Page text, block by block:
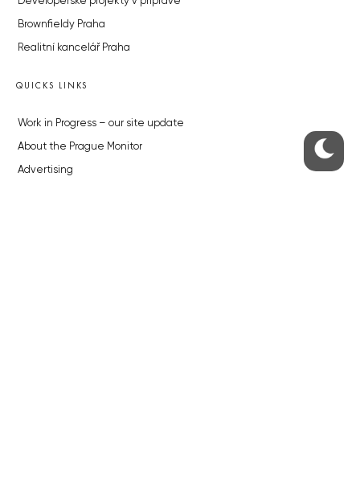
Brownfieldy Praha
Realitní kancelář Praha
QUICKS LINKS
Work in Progress – our site update
About the Prague Monitor
Advertising